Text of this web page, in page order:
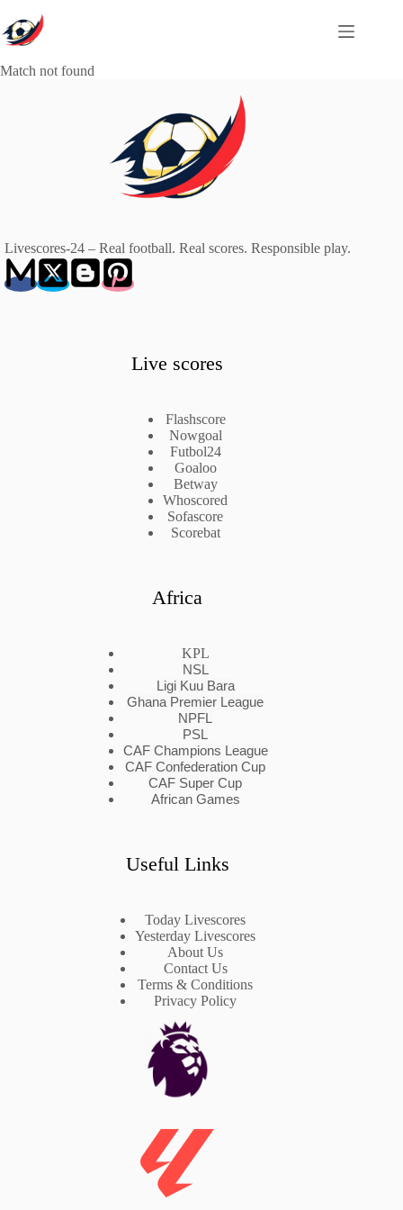
to
content
Match not found
Livescores-24 – Real football. Real scores. Responsible play.
Live scores
Flashscore
Nowgoal
Futbol24
Goaloo
Betway
Whoscored
Sofascore
Scorebat
Africa
KPL
NSL
Ligi Kuu Bara
Ghana Premier League
NPFL
PSL
CAF Champions League
CAF Confederation Cup
CAF Super Cup
African Games
Useful Links
Today Livescores
Yesterday Livescores
About Us
Contact Us
Terms & Conditions
Privacy Policy